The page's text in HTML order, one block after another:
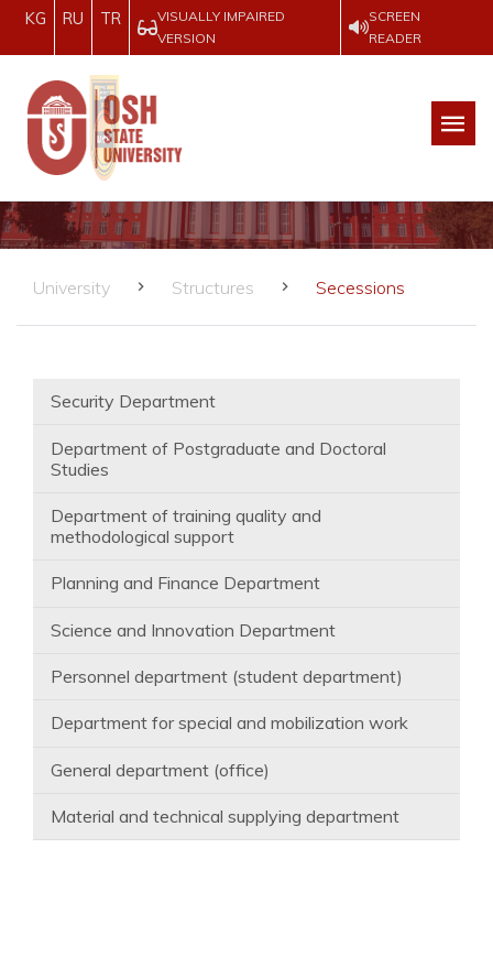
KG RU TR
VISUALLY IMPAIRED
VERSION
SCREEN
READER
University Structures Secessions
Security Department
Department of Postgraduate and Doctoral
Studies
Department of training quality and
methodological support
Planning and Finance Department
Science and Innovation Department
Personnel department (student department)
Department for special and mobilization work
General department (office)
Material and technical supplying department